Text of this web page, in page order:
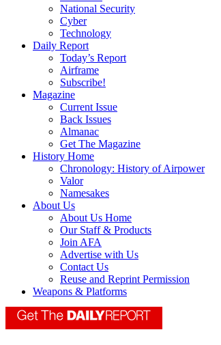
National Security
Cyber
Technology
Daily Report
Today’s Report
Airframe
Subscribe!
Magazine
Current Issue
Back Issues
Almanac
Get The Magazine
History Home
Chronology: History of Airpower
Valor
Namesakes
About Us
About Us Home
Our Staff & Products
Join AFA
Advertise with Us
Contact Us
Reuse and Reprint Permission
Weapons & Platforms